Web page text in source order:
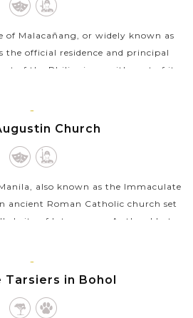
of Malacañang, or widely known as
the official residence and principal
of the Philippines, with part of its
MANILA Church
also known as the Immaculate
ancient Roman Catholic church set
city of Intramuros. As the oldest
BOHOL
Tarsiers in Bohol